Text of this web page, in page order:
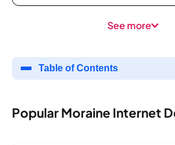
See more
Table of Contents
Popular Moraine Internet